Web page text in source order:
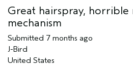
(for ex. free product,
sweepstakes/contest, loyalty gift)
Great hairspray, horrible
mechanism
Submitted 7 months ago
J-Bird
United States